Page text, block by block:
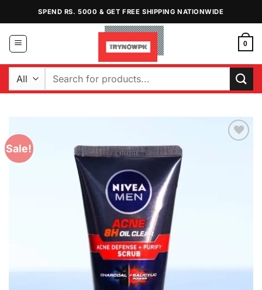
content
SPEND RS. 5000 & GET FREE SHIPPING NATIONWIDE
0
Search
Sale!